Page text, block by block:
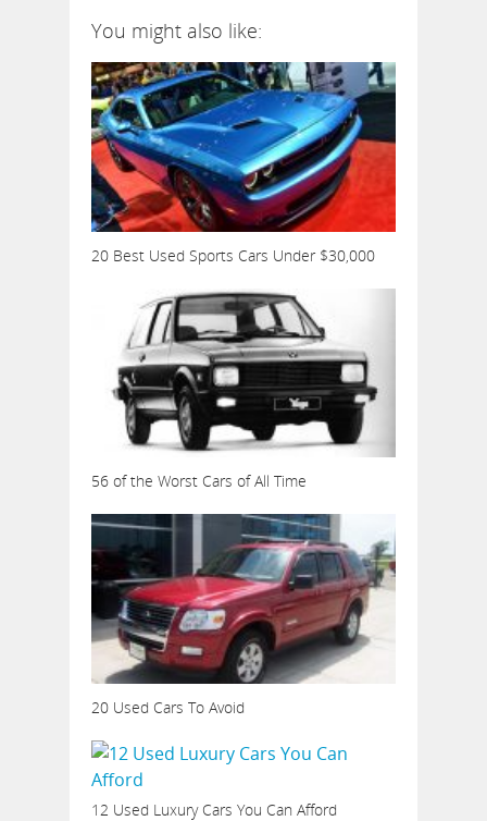
You might also like:
20 Best Used Sports Cars Under $30,000
56 of the Worst Cars of All Time
20 Used Cars To Avoid
12 Used Luxury Cars You Can Afford